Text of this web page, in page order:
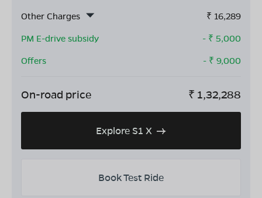
Other Charges
₹ 16,289
PM E-drive subsidy
- ₹ 5,000
Offers
- ₹ 9,000
On-road price ₹ 1,32,288
Explore S1 X
Book Test Ride